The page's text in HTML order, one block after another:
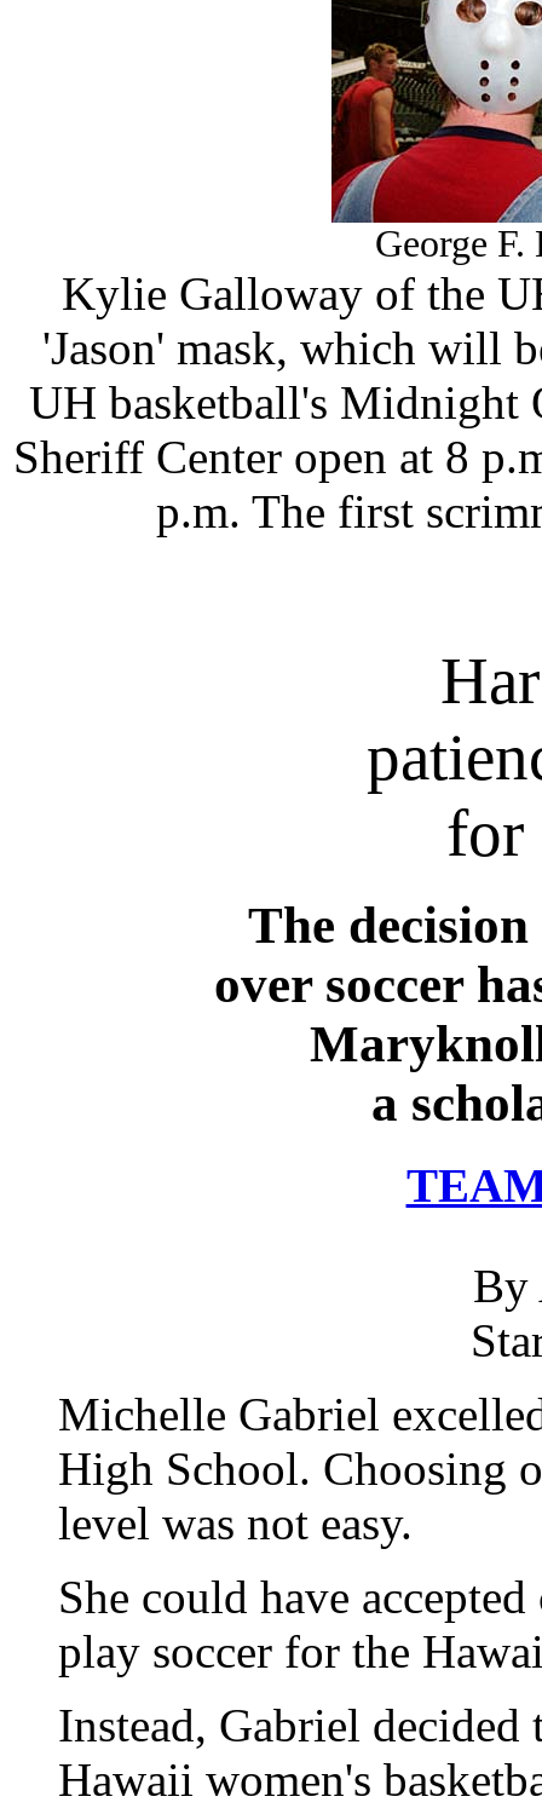
George
Kylie Galloway of the
'Jason' mask, which will
UH basketball's Midnight
Sheriff Center open at 8
p.m. The first
for
The
over soccer
a
By
Michelle Gabriel
High School. Choosing
level was not easy.
She could have
play soccer for the
Instead, Gabriel
Hawaii women's